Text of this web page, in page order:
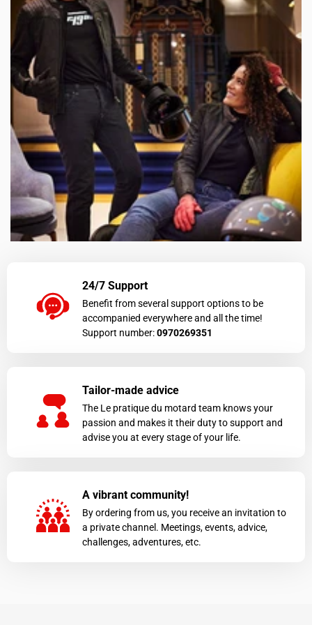
24/7 Support
Benefit from several support options to be
accompanied everywhere and all the time!
Support number:0970269351
Tailor-made advice
The Le pratique du motard team knows your
passion and makes it their duty to support and
advise you at every stage of your life.
A vibrant community!
By ordering from us, you receive an invitation to
a private channel. Meetings, events, advice,
challenges, adventures, etc.